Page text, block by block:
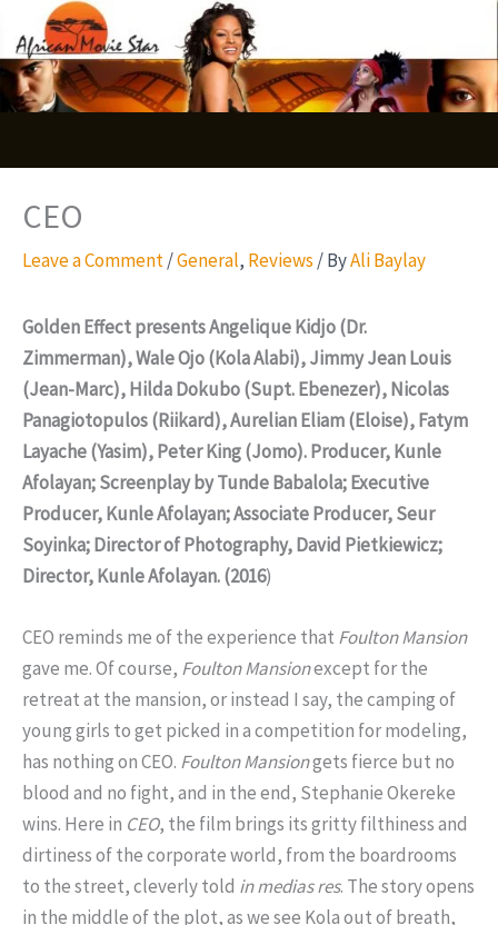
to
content
CEO
Leave a Comment/General, Reviews / ByAli Baylay
Golden Effect presentsAngelique Kidjo (Dr.
Zimmerman), Wale Ojo (Kola Alabi), Jimmy Jean Louis
(Jean-Marc), Hilda Dokubo (Supt. Ebenezer), Nicolas
Panagiotopulos (Riikard), Aurelian Eliam (Eloise), Fatym
Layache (Yasim), Peter King (Jomo). Producer, Kunle
Afolayan; Screenplay by Tunde Babalola; Executive
Producer, Kunle Afolayan; Associate Producer, Seur
Soyinka; Director of Photography, David Pietkiewicz;
Director, Kunle Afolayan. (2016)
CEO reminds me of the experience that Foulton Mansion
gave me. Of course, Foulton Mansionexcept for the
retreat at the mansion, or instead I say, the camping of
young girls to get picked in a competition for modeling,
has nothing on CEO. Foulton Mansiongets fierce but no
blood and no fight, and in the end, Stephanie Okereke
wins. Here in CEO, the film brings its gritty filthiness and
dirtiness of the corporate world, from the boardrooms
to the street, cleverly told in medias res. The story opens
in the middle of the plot, as we see Kola out of breath,
S
e
a
c